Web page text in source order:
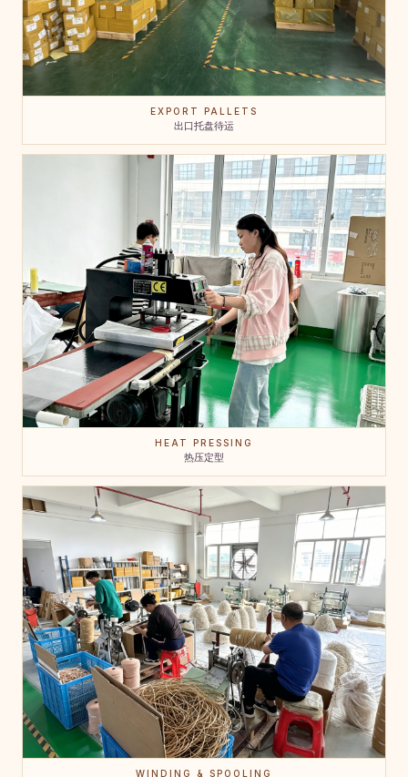
EXPORT PALLETS
出口托盘待运
HEAT PRESSING
热压定型
WINDING & SPOOLING